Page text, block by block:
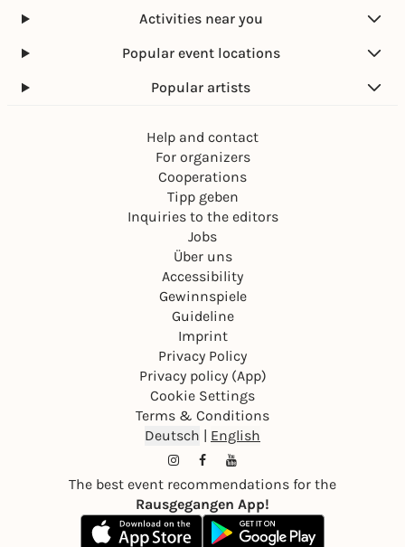
Activities near you
Popular event locations
Popular artists
Help and contact
For organizers
Cooperations
Tipp geben
Inquiries to the editors
Jobs
Über uns
Accessibility
Gewinnspiele
Guideline
Imprint
Privacy Policy
Privacy policy (App)
Cookie Settings
Terms & Conditions
Deutsch | English
The best event recommendations for the
Rausgegangen App!